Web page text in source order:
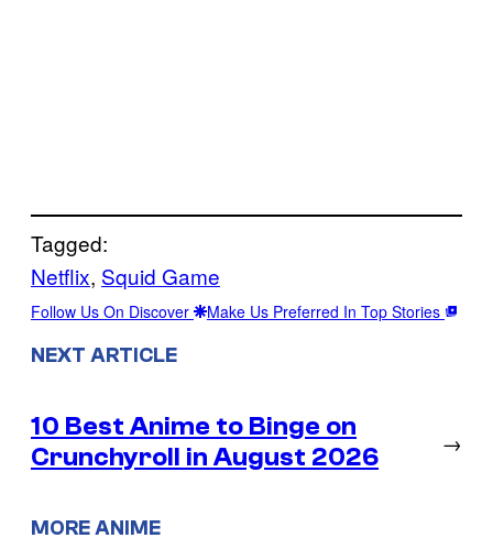
Tagged:
Netflix, Squid Game
Follow Us On Discover Make Us Preferred In Top Stories
NEXT ARTICLE
10 Best Anime to Binge on
Crunchyroll in August 2026
→
MORE ANIME